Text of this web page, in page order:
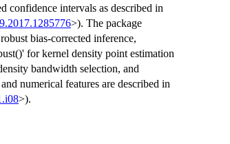
confidence intervals as described in
>). The package
bias-corrected inference,
for kernel density point estimation
bandwidth selection, and
numerical features are described in
>).